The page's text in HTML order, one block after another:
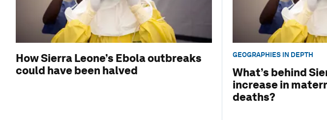
How Sierra Leone’s Ebola outbreaks
could have been halved
GEOGRAPHIES IN DEPTH
What’s behind
increase in
deaths?